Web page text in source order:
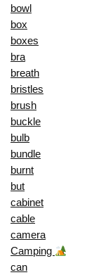
bowl
box
boxes
bra
breath
bristles
brush
buckle
bulb
bundle
burnt
but
cabinet
cable
camera
Camping
can